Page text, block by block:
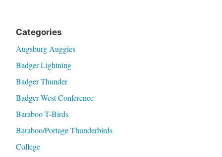
Categories
Augsburg Auggies
Badger Lightning
Badger Thunder
Badger West Conference
Baraboo T-Birds
Baraboo/Portage Thunderbirds
College